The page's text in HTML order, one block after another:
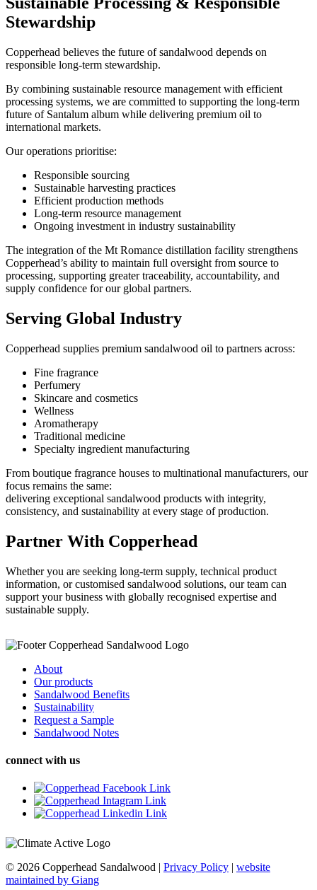
Stewardship
Copperhead believes the future of sandalwood depends on
responsible long-term stewardship.
By combining sustainable resource management with efficient
processing systems, we are committed to supporting the long-term
future of Santalum album while delivering premium oil to
international markets.
Our operations prioritise:
Responsible sourcing
Sustainable harvesting practices
Efficient production methods
Long-term resource management
Ongoing investment in industry sustainability
The integration of the Mt Romance distillation facility strengthens
Copperhead’s ability to maintain full oversight from source to
processing, supporting greater traceability, accountability, and
supply confidence for our global partners.
Serving Global Industry
Copperhead supplies premium sandalwood oil to partners across:
Fine fragrance
Perfumery
Skincare and cosmetics
Wellness
Aromatherapy
Traditional medicine
Specialty ingredient manufacturing
From boutique fragrance houses to multinational manufacturers, our
focus remains the same:
delivering exceptional sandalwood products with integrity,
consistency, and sustainability at every stage of production.
Partner With Copperhead
Whether you are seeking long-term supply, technical product
information, or customised sandalwood solutions, our team can
support your business with globally recognised expertise and
sustainable supply.
About
Our products
Sandalwood Benefits
Sustainability
Request a Sample
Sandalwood Notes
connect with us
© 2026 Copperhead Sandalwood | Privacy Policy | website
maintained by Giang